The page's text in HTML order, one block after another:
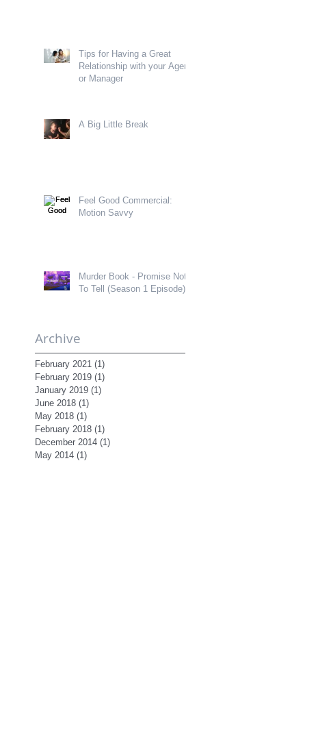
Tips for Having a Great
Relationship with your Agent
or Manager
A Big Little Break
Feel Good Commercial:
Motion Savvy
Murder Book - Promise Not
To Tell (Season 1 Episode)
Archive
February 2021 (1)
February 2019 (1)
January 2019 (1)
June 2018 (1)
May 2018 (1)
February 2018 (1)
December 2014 (1)
May 2014 (1)